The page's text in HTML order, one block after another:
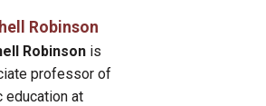
Robinson
Robinsonis
professor of
education at